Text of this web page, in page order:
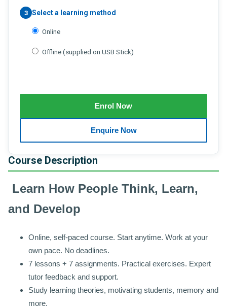
Course Description
Learn How People Think, Learn,
and Develop
Online, self-paced course. Start anytime. Work at your
own pace. No deadlines.
7 lessons + 7 assignments. Practical exercises. Expert
tutor feedback and support.
Study learning theories, motivating students, memory and
more.
3 Select a learning method
Online
Offline (supplied on USB Stick)